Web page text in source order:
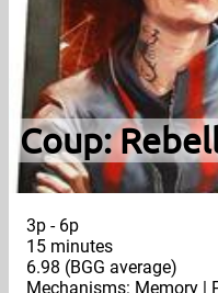
Coup:
3p - 6p
15 minutes
6.98 (BGG average)
Mechanisms: Memory |